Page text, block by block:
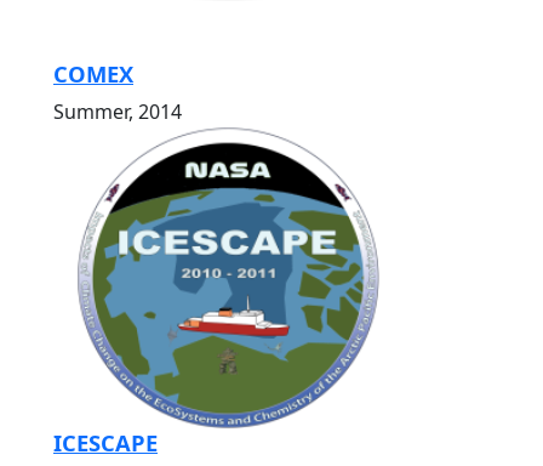
COMEX
Summer, 2014
ICESCAPE